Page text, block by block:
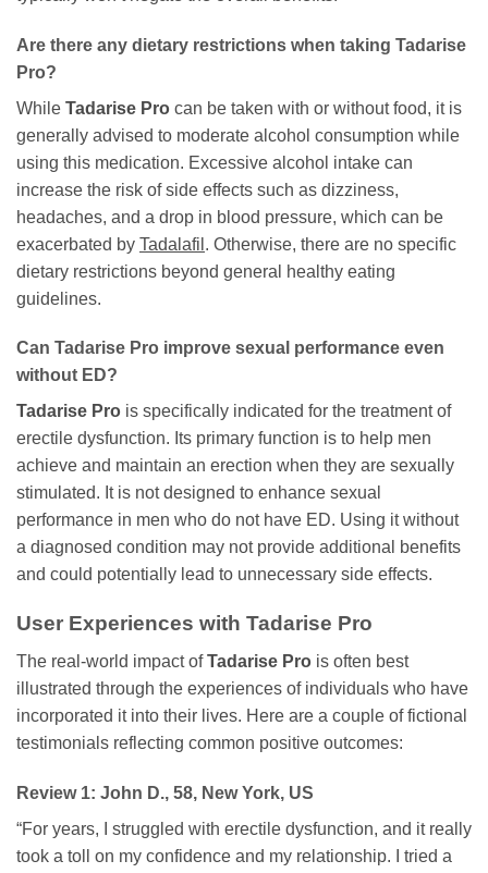
Are there any dietary restrictions when taking Tadarise
Pro?
While Tadarise Pro can be taken with or without food, it is
generally advised to moderate alcohol consumption while
using this medication. Excessive alcohol intake can
increase the risk of side effects such as dizziness,
headaches, and a drop in blood pressure, which can be
exacerbated by Tadalafil . Otherwise, there are no specific
dietary restrictions beyond general healthy eating
guidelines.
Can Tadarise Pro improve sexual performance even
without ED?
Tadarise Pro is specifically indicated for the treatment of
erectile dysfunction. Its primary function is to help men
achieve and maintain an erection when they are sexually
stimulated. It is not designed to enhance sexual
performance in men who do not have ED. Using it without
a diagnosed condition may not provide additional benefits
and could potentially lead to unnecessary side effects.
User Experiences with Tadarise Pro
The real-world impact ofTadarise Pro is often best
illustrated through the experiences of individuals who have
incorporated it into their lives. Here are a couple of fictional
testimonials reflecting common positive outcomes:
Review 1: John D., 58, New York, US
“For years, I struggled with erectile dysfunction, and it really
took a toll on my confidence and my relationship. I tried a